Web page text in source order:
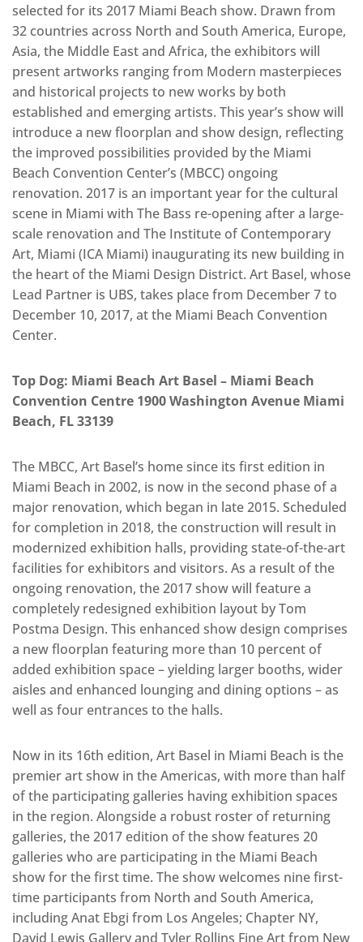
selected for its 2017 Miami Beach show. Drawn from
32 countries across North and South America, Europe,
Asia, the Middle East and Africa, the exhibitors will
present artworks ranging from Modern masterpieces
and historical projects to new works by both
established and emerging artists. This year’s show will
introduce a new floorplan and show design, reflecting
the improved possibilities provided by the Miami
Beach Convention Center’s (MBCC) ongoing
renovation. 2017 is an important year for the cultural
scene in Miami with The Bass re-opening after a large-
scale renovation and The Institute of Contemporary
Art, Miami (ICA Miami) inaugurating its new building in
the heart of the Miami Design District. Art Basel, whose
Lead Partner is UBS, takes place from December 7 to
December 10, 2017, at the Miami Beach Convention
Center.
Top Dog: Miami Beach Art Basel – Miami Beach
Convention Centre 1900 Washington Avenue Miami
Beach, FL 33139
The MBCC, Art Basel’s home since its first edition in
Miami Beach in 2002, is now in the second phase of a
major renovation, which began in late 2015. Scheduled
for completion in 2018, the construction will result in
modernized exhibition halls, providing state-of-the-art
facilities for exhibitors and visitors. As a result of the
ongoing renovation, the 2017 show will feature a
completely redesigned exhibition layout by Tom
Postma Design. This enhanced show design comprises
a new floorplan featuring more than 10 percent of
added exhibition space – yielding larger booths, wider
aisles and enhanced lounging and dining options – as
well as four entrances to the halls.
Now in its 16th edition, Art Basel in Miami Beach is the
premier art show in the Americas, with more than half
of the participating galleries having exhibition spaces
in the region. Alongside a robust roster of returning
galleries, the 2017 edition of the show features 20
galleries who are participating in the Miami Beach
show for the first time. The show welcomes nine first-
time participants from North and South America,
including Anat Ebgi from Los Angeles; Chapter NY,
David Lewis Gallery and Tyler Rollins Fine Art from New